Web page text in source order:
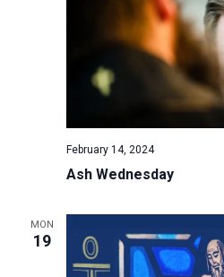
Ash Wednesday
February 14, 2024
MON
19